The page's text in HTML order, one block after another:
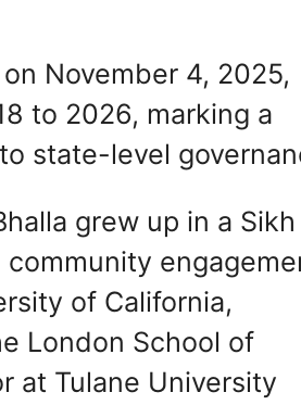
November 4, 2025,
to 2026, marking a
state-level
grew up in a Sikh
of California,
London School of
at Tulane University